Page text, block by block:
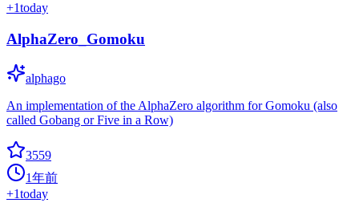
+1today
AlphaZero_Gomoku
alphago
An implementation of the AlphaZero algorithm for Gomoku (also
called Gobang or Five in a Row)
3559
1年前
+1today